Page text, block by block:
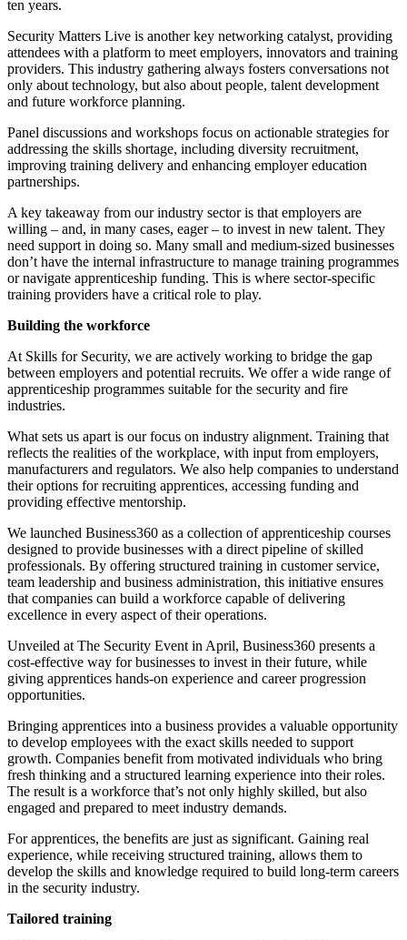
ten years.
Security Matters Live is another key networking catalyst, providing
attendees with a platform to meet employers, innovators and training
providers. This industry gathering always fosters conversations not
only about technology, but also about people, talent development
and future workforce planning.
Panel discussions and workshops focus on actionable strategies for
addressing the skills shortage, including diversity recruitment,
improving training delivery and enhancing employer education
partnerships.
A key takeaway from our industry sector is that employers are
willing – and, in many cases, eager – to invest in new talent. They
need support in doing so. Many small and medium-sized businesses
don’t have the internal infrastructure to manage training programmes
or navigate apprenticeship funding. This is where sector-specific
training providers have a critical role to play.
Building the workforce
At Skills for Security, we are actively working to bridge the gap
between employers and potential recruits. We offer a wide range of
apprenticeship programmes suitable for the security and fire
industries.
What sets us apart is our focus on industry alignment. Training that
reflects the realities of the workplace, with input from employers,
manufacturers and regulators. We also help companies to understand
their options for recruiting apprentices, accessing funding and
providing effective mentorship.
We launched Business360 as a collection of apprenticeship courses
designed to provide businesses with a direct pipeline of skilled
professionals. By offering structured training in customer service,
team leadership and business administration, this initiative ensures
that companies can build a workforce capable of delivering
excellence in every aspect of their operations.
Unveiled at The Security Event in April, Business360 presents a
cost-effective way for businesses to invest in their future, while
giving apprentices hands-on experience and career progression
opportunities.
Bringing apprentices into a business provides a valuable opportunity
to develop employees with the exact skills needed to support
growth. Companies benefit from motivated individuals who bring
fresh thinking and a structured learning experience into their roles.
The result is a workforce that’s not only highly skilled, but also
engaged and prepared to meet industry demands.
For apprentices, the benefits are just as significant. Gaining real
experience, while receiving structured training, allows them to
develop the skills and knowledge required to build long-term careers
in the security industry.
Tailored training